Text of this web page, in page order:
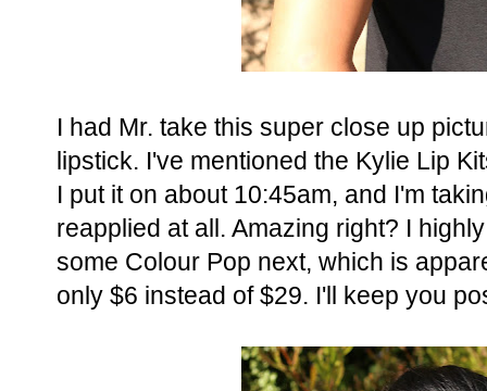
I had Mr. take this super close up
lipstick. I've mentioned the Kylie Lip
I put it on about 10:45am, and I'm
reapplied at all. Amazing right? I
some Colour Pop next, which is
only $6 instead of $29. I'll keep you